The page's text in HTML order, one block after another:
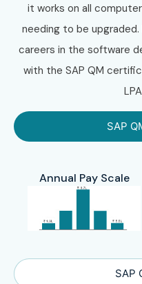
it works on all
needing to be
careers in the software
with the SAP QM
SAP
SAP
Annual Pay Scale